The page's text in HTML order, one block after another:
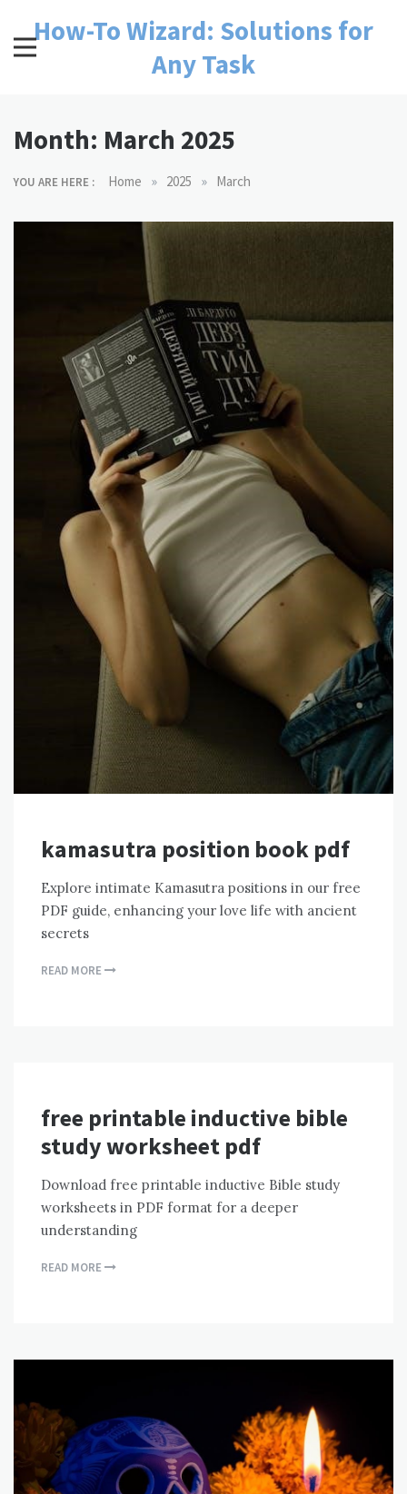
contentHow-To Wizard: Solutions for
Any Task
Month: March 2025
YOU ARE HERE : Home » 2025 » March
kamasutra position book pdf
Explore intimate Kamasutra positions in our free
PDF guide, enhancing your love life with ancient
secrets
READ MORE
free printable inductive bible
study worksheet pdf
Download free printable inductive Bible study
worksheets in PDF format for a deeper
understanding
READ MORE